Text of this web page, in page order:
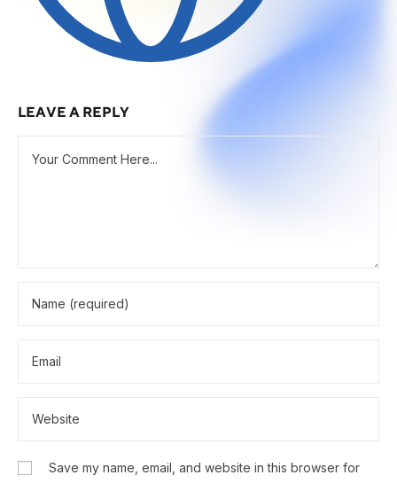
LEAVE A REPLY
Save my name, email, and website in this browser for